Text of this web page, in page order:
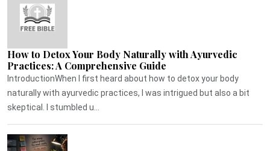
How to Detox Your Body Naturally with Ayurvedic
Practices: A Comprehensive Guide
IntroductionWhen I first heard about how to detox your body
naturally with ayurvedic practices, I was intrigued but also a bit
skeptical. I stumbled u...